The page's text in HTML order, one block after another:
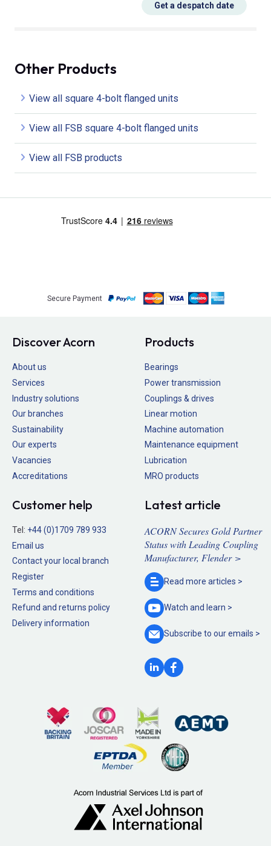
Get a despatch date
Other Products
View all square 4-bolt flanged units
View all FSB square 4-bolt flanged units
View all FSB products
Secure Payment
Discover Acorn
About us
Services
Industry solutions
Our branches
Sustainability
Our experts
Vacancies
Accreditations
Products
Bearings
Power transmission
Couplings & drives
Linear motion
Machine automation
Maintenance equipment
Lubrication
MRO products
Customer help
Tel: +44 (0)1709 789 933
Email us
Contact your local branch
Register
Terms and conditions
Refund and returns policy
Delivery information
Latest article
ACORN Secures Gold Partner
Status with Leading Coupling
Manufacturer, Flender >
Read more articles >
Watch and learn >
Subscribe to ouremails >